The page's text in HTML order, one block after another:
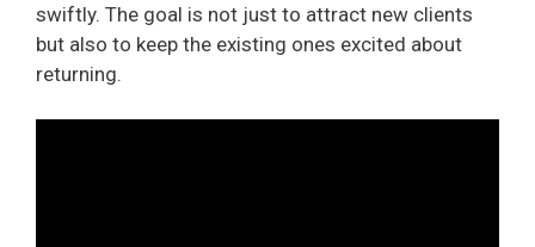
swiftly. The goal is not just to attract new clients
but also to keep the existing ones excited about
returning.